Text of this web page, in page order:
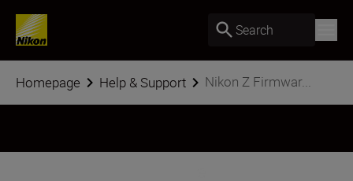
Search
Homepage Help & Support Nikon Z Firmwar...